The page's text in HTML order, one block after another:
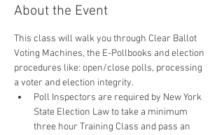
About the Event
This class will walk you through Clear Ballot
Voting Machines, the E-Pollbooks and election
procedures like: open/close polls, processing
a voter and election integrity.
Poll Inspectors are required by New York
State Election Law to take a minimum
three hour Training Class and pass an